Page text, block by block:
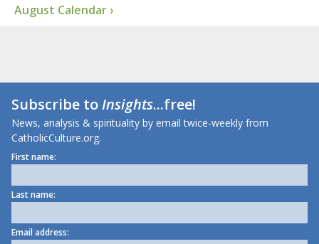
August Calendar ›
Subscribe toInsights...free!
News, analysis & spirituality by email twice-weekly from
CatholicCulture.org.
First name:
Last name:
Email address: